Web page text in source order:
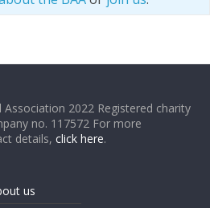
2022 Registered charity
no. 117572 For more
details,click here.
us